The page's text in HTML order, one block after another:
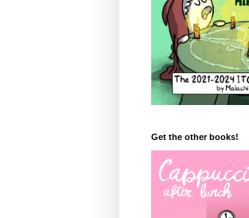
Get the other books!